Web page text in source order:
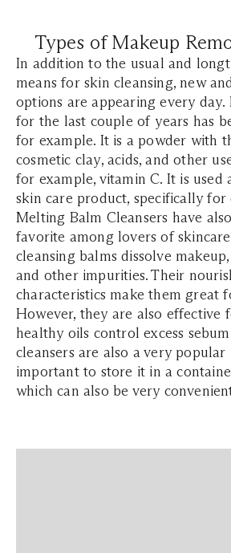
Types of Makeup
In addition to the usual and
means for skin cleansing, new
options are appearing every
for the last couple of years has
for example. It is a powder with
cosmetic clay, acids, and other
for example, vitamin C. It is used
skin care product, specifically for
Melting Balm Cleansers have
favorite among lovers of
cleansing balms dissolve
and other impurities. Their
characteristics make them great
However, they are also effective
healthy oils control excess
cleansers are also a very
important to store it in a
which can also be very